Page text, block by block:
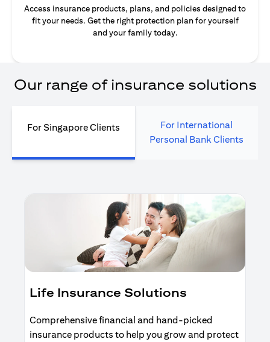
Access insurance products, plans, and policies designed to
fit your needs. Get the right protection plan for yourself
and your family today.
Our range of insurance solutions
For Singapore Clients
For International
Personal Bank Clients
Life Insurance Solutions
Comprehensive financial and hand-picked
insurance products to help you grow and protect